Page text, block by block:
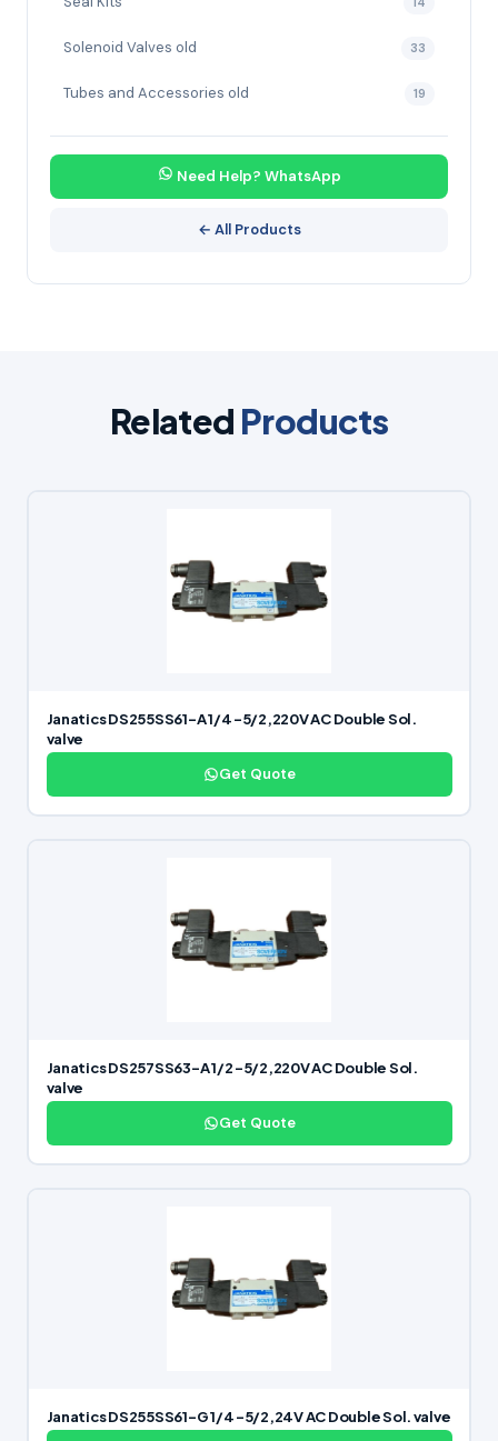
Solenoid Valves old 33
Tubes and Accessories old 19
Need Help? WhatsApp
← All Products
Related Products
Janatics DS255SS61-A 1/4 -5/2,220V AC Double Sol.
valve
Get Quote
Janatics DS257SS63-A 1/2 -5/2,220V AC Double Sol.
valve
Get Quote
Janatics DS255SS61-G 1/4 -5/2,24V AC Double Sol. valve